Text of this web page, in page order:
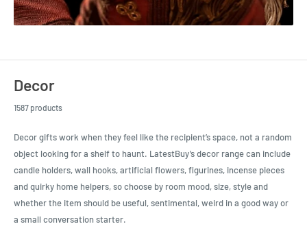
Decor
1587 products
Decor gifts work when they feel like the recipient’s space, not a random
object looking for a shelf to haunt. LatestBuy’s decor range can include
candle holders, wall hooks, artificial flowers, figurines, incense pieces
and quirky home helpers, so choose by room mood, size, style and
whether the item should be useful, sentimental, weird in a good way or
a small conversation starter.